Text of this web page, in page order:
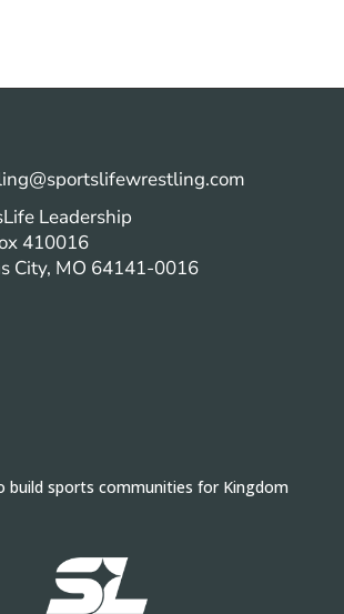
Leadership
410016
City, MO 64141-0016
build sports communities for Kingdom